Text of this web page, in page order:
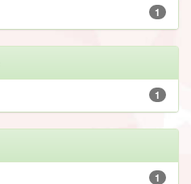
1
1
1